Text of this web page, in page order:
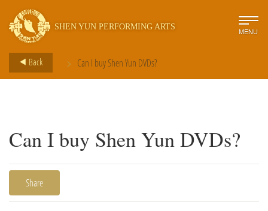
SHEN YUN PERFORMING ARTS MENU
Back > Can I buy Shen Yun DVDs?
Can I buy Shen Yun DVDs?
Share